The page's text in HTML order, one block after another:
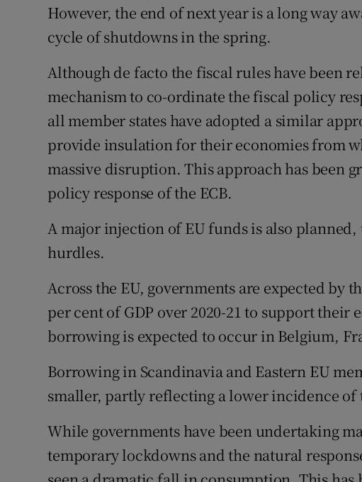
However, the end of next year is a long way
cycle of shutdowns in the spring.
Although de facto the fiscal rules have been
mechanism to co-ordinate the fiscal policy
all member states have adopted a similar
provide insulation for their economies from
massive disruption. This approach has been
policy response of the ECB.
A major injection of EU funds is also
hurdles.
Across the EU, governments are expected by
per cent of GDP over 2020-21 to support their
borrowing is expected to occur in Belgium,
Borrowing in Scandinavia and Eastern EU
smaller, partly reflecting a lower incidence of
While governments have been undertaking
temporary lockdowns and the natural